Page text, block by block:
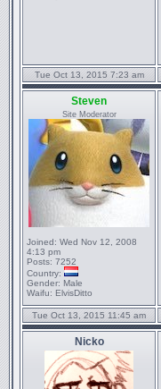
Tue Oct 13, 2015 7:23 am
Steven
Site Moderator
Joined: Wed Nov 12, 2008
4:13 pm
Posts: 7252
Country:
Gender: Male
Waifu: ElvisDitto
Tue Oct 13, 2015 11:45 am
Nicko